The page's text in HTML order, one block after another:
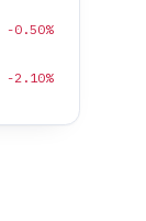
-0.50%
-2.10%